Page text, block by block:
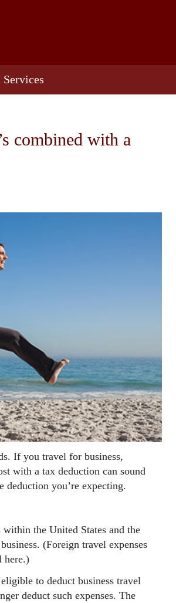
combined with a
If you travel for business,
with a tax deduction can sound
you’re expecting.
the United States and the
(Foreign travel expenses
here.)
to deduct business travel
deduct such expenses. The